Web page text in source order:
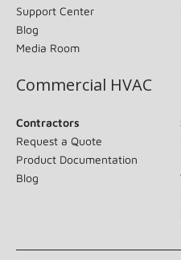
Support Center
Blog
Media Room
Commercial HVAC
Contractors
Request a Quote
Product Documentation
Blog